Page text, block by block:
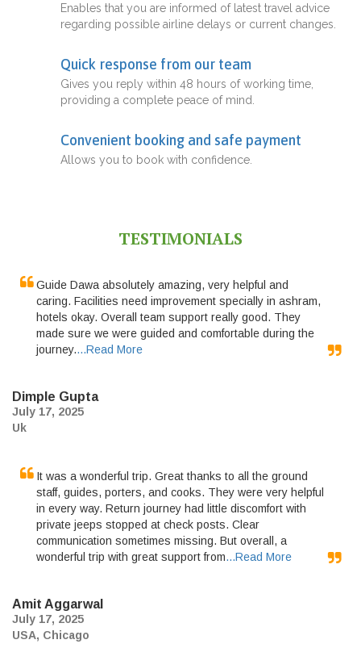
Enables that you are informed of latest travel advice
regarding possible airline delays or current changes.
Quick response from our team
Gives you reply within 48 hours of working time,
providing a complete peace of mind.
Convenient booking and safe payment
Allows you to book with confidence.
TESTIMONIALS
Guide Dawa absolutely amazing, very helpful and
caring. Facilities need improvement specially in ashram,
hotels okay. Overall team support really good. They
made sure we were guided and comfortable during the
journey....Read More
Dimple Gupta
July 17, 2025
Uk
It was a wonderful trip. Great thanks to all the ground
staff, guides, porters, and cooks. They were very helpful
in every way. Return journey had little discomfort with
private jeeps stopped at check posts. Clear
communication sometimes missing. But overall, a
wonderful trip with great support from...Read More
Amit Aggarwal
July 17, 2025
USA, Chicago